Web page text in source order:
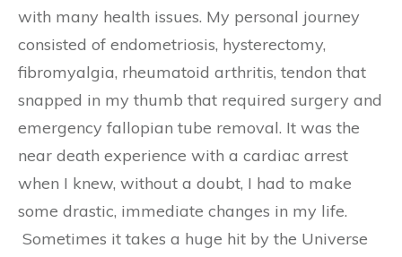
with many health issues. My personal journey
consisted of endometriosis, hysterectomy,
fibromyalgia, rheumatoid arthritis, tendon that
snapped in my thumb that required surgery and
emergency fallopian tube removal. It was the
near death experience with a cardiac arrest
when I knew, without a doubt, I had to make
some drastic, immediate changes in my life.
Sometimes it takes a huge hit by the Universe